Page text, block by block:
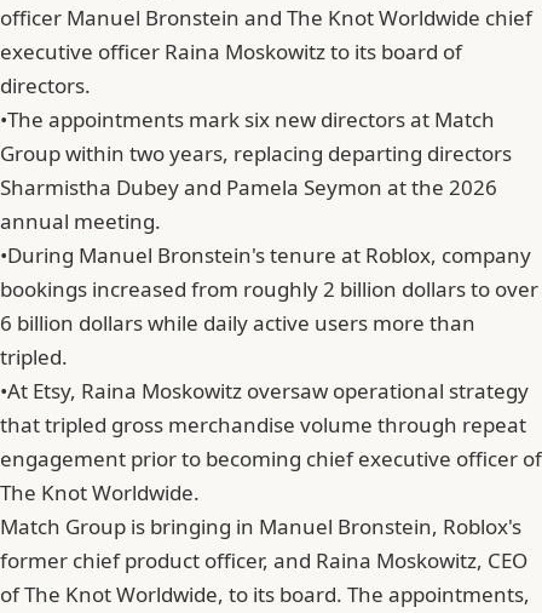
officer Manuel Bronstein and The Knot Worldwide chief
executive officer Raina Moskowitz to its board of
directors.
•The appointments mark six new directors at Match
Group within two years, replacing departing directors
Sharmistha Dubey and Pamela Seymon at the 2026
annual meeting.
•During Manuel Bronstein's tenure at Roblox, company
bookings increased from roughly 2 billion dollars to over
6 billion dollars while daily active users more than
tripled.
•At Etsy, Raina Moskowitz oversaw operational strategy
that tripled gross merchandise volume through repeat
engagement prior to becoming chief executive officer of
The Knot Worldwide.
Match Group is bringing in Manuel Bronstein, Roblox's
former chief product officer, and Raina Moskowitz, CEO
of The Knot Worldwide, to its board. The appointments,